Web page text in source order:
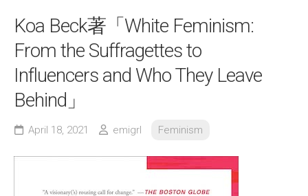
Koa Beck著「White Feminism:
From the Suffragettes to
Influencers and Who They Leave
Behind」
April 18, 2021 emigrl Feminism